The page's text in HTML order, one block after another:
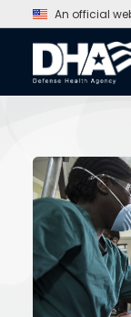
An official